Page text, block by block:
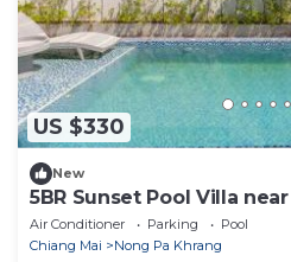
US $330
New
5BR Sunset Pool Villa
Malls
Air Conditioner Parking
Pool
Chiang Mai
Nong Pa Khrang